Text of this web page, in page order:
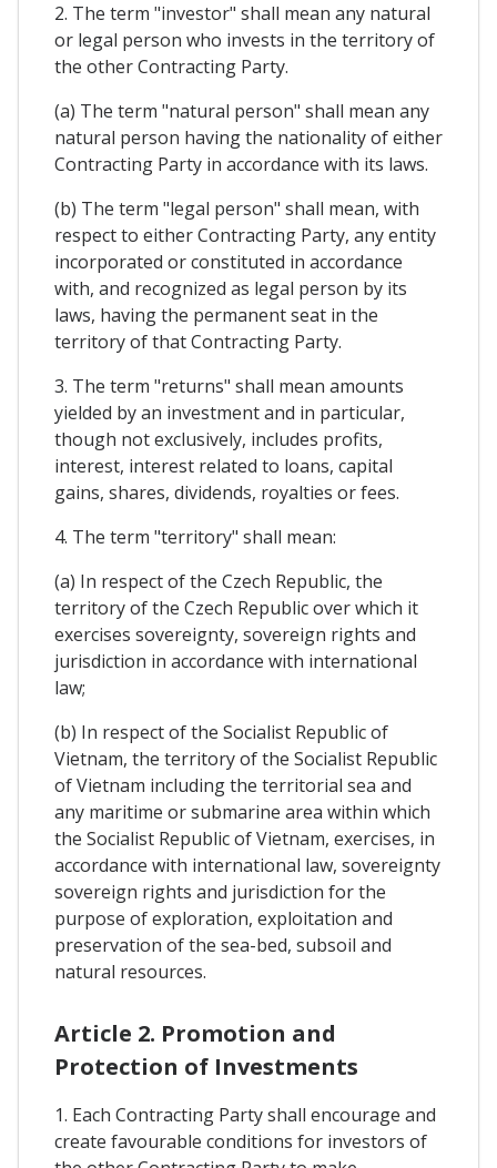
2. The term "investor" shall mean any natural
or legal person who invests in the territory of
the other Contracting Party.
(a) The term "natural person" shall mean any
natural person having the nationality of either
Contracting Party in accordance with its laws.
(b) The term "legal person" shall mean, with
respect to either Contracting Party, any entity
incorporated or constituted in accordance
with, and recognized as legal person by its
laws, having the permanent seat in the
territory of that Contracting Party.
3. The term "returns" shall mean amounts
yielded by an investment and in particular,
though not exclusively, includes profits,
interest, interest related to loans, capital
gains, shares, dividends, royalties or fees.
4. The term "territory" shall mean:
(a) In respect of the Czech Republic, the
territory of the Czech Republic over which it
exercises sovereignty, sovereign rights and
jurisdiction in accordance with international
law;
(b) In respect of the Socialist Republic of
Vietnam, the territory of the Socialist Republic
of Vietnam including the territorial sea and
any maritime or submarine area within which
the Socialist Republic of Vietnam, exercises, in
accordance with international law, sovereignty
sovereign rights and jurisdiction for the
purpose of exploration, exploitation and
preservation of the sea-bed, subsoil and
natural resources.
Article 2. Promotion and
Protection of Investments
1. Each Contracting Party shall encourage and
create favourable conditions for investors of